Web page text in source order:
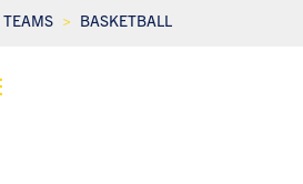
TEAMS BASKETBALL